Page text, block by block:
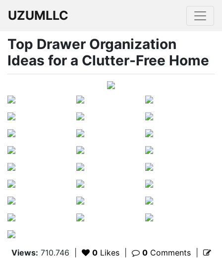
UZUMLLC
Top Drawer Organization
Ideas for a Clutter-Free Home
Views: 710.746 0Likes 0Comments|